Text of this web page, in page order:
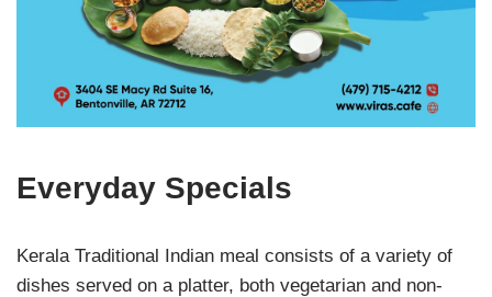
Everyday Specials
Kerala Traditional Indian meal consists of a variety of
dishes served on a platter, both vegetarian and non-